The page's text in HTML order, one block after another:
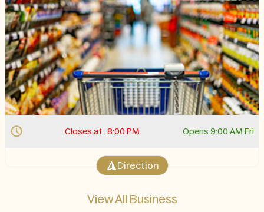
Closes at . 8:00 PM. Opens 9:00 AM Fri
Direction
View All Business